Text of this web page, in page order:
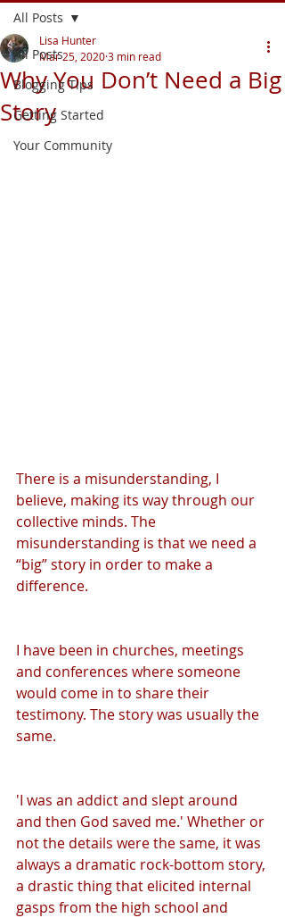
All Posts
Blogging Tips
Getting Started
Your Community
All Posts
Why You Don’t Need a Big
Story
Lisa Hunter
Mar 25, 20203 min read
There is a misunderstanding, I
believe, making its way through our
collective minds. The
misunderstanding is that we need a
“big” story in order to make a
difference.
I have been in churches, meetings
and conferences where someone
would come in to share their
testimony. The story was usually the
same.
'I was an addict and slept around
and then God saved me.' Whether or
not the details were the same, it was
always a dramatic rock-bottom story,
a drastic thing that elicited internal
gasps from the high school and